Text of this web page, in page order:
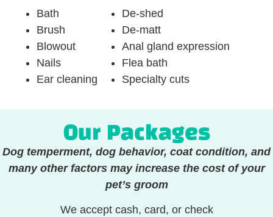
Bath
Brush
Blowout
Nails
Ear cleaning
De-shed
De-matt
Anal gland expression
Flea bath
Specialty cuts
Our Packages
Dog temperment, dog behavior, coat condition, and
many other factors may increase the cost of your
pet’s groom
We accept cash, card, or check